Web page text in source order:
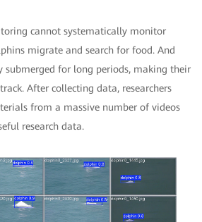
cannot systematically monitor
migrate and search for food. And
submerged for long periods, making their
After collecting data, researchers
from a massive number of videos
research data.